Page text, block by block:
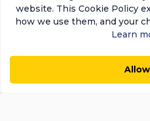
0
website. This Cookie Policy
how we use them, and your
Learn
Allow